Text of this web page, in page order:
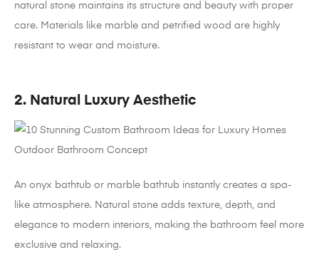
natural stone maintains its structure and beauty with proper
care. Materials like marble and petrified wood are highly
resistant to wear and moisture.
2. Natural Luxury Aesthetic
An onyx bathtub or marble bathtub instantly creates a spa-
like atmosphere. Natural stone adds texture, depth, and
elegance to modern interiors, making the bathroom feel more
exclusive and relaxing.